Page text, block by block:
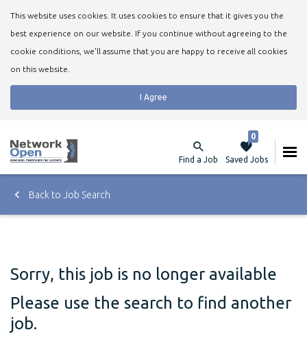
This website uses cookies. It uses cookies to ensure that it gives you the
best experience on our website. If you continue without agreeing to the
cookie conditions, we'll assume that you are happy to receive all cookies
on this website.
I Agree
Find a Job Saved Jobs
0
Back to Job Search
Sorry, this job is no longer available
Please use the search to find another
job.